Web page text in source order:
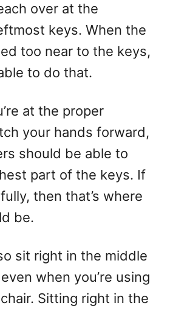
over at the
keys. When the
too near to the keys,
to do that.
at the proper
your hands forward,
should be able to
part of the keys. If
then that’s where
be.
sit right in the middle
when you’re using
Sitting right in the